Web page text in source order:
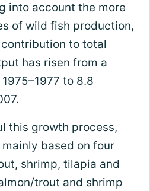
into account the more
of wild fish production,
contribution to total
has risen from a
to 8.8
this growth process,
based on four
shrimp, tilapia and
trout and shrimp